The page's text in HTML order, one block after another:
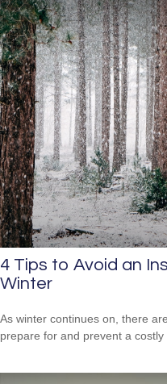
4 Tips to Avoid an
Winter
As winter continues on, there
prepare for and prevent a costly